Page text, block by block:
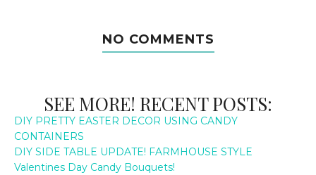
NO COMMENTS
SEE MORE! RECENT POSTS:
DIY PRETTY EASTER DECOR USING CANDY
CONTAINERS
DIY SIDE TABLE UPDATE! FARMHOUSE STYLE
Valentines Day Candy Bouquets!